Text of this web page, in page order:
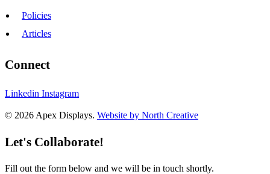
Policies
Articles
Connect
Linkedin Instagram
© 2026 Apex Displays. Website by North Creative
Let's Collaborate!
Fill out the form below and we will be in touch shortly.